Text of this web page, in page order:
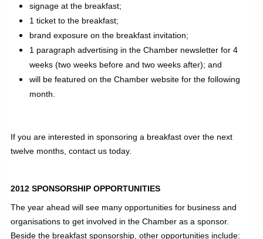
signage at the breakfast;
1 ticket to the breakfast;
brand exposure on the breakfast invitation;
1 paragraph advertising in the Chamber newsletter for 4
weeks (two weeks before and two weeks after); and
will be featured on the Chamber website for the following
month.
If you are interested in sponsoring a breakfast over the next
twelve months, contact us today.
2012 SPONSORSHIP OPPORTUNITIES
The year ahead will see many opportunities for business and
organisations to get involved in the Chamber as a sponsor.
Beside the breakfast sponsorship, other opportunities include: